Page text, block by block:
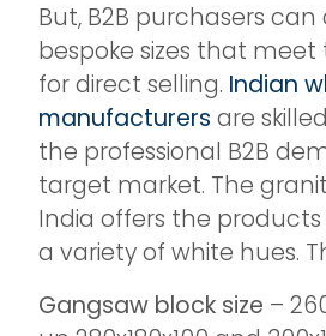
But, B2B purchasers can
bespoke sizes that
for direct selling. Indian
manufacturers are
the professional B2B
target market. The
India offers the products
a variety of white hues.
Gangsaw block size –